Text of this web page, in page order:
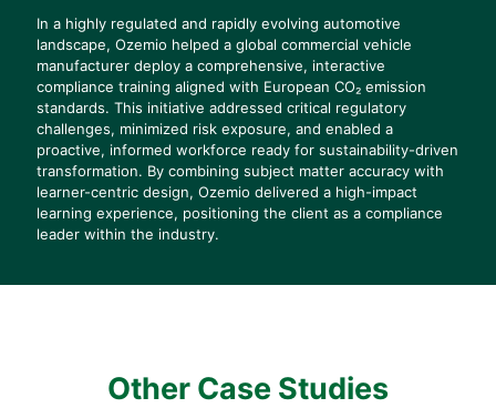
In a highly regulated and rapidly evolving automotive
landscape, Ozemio helped a global commercial vehicle
manufacturer deploy a comprehensive, interactive
compliance training aligned with European CO₂ emission
standards. This initiative addressed critical regulatory
challenges, minimized risk exposure, and enabled a
proactive, informed workforce ready for sustainability-driven
transformation. By combining subject matter accuracy with
learner-centric design, Ozemio delivered a high-impact
learning experience, positioning the client as a compliance
leader within the industry.
Other Case Studies